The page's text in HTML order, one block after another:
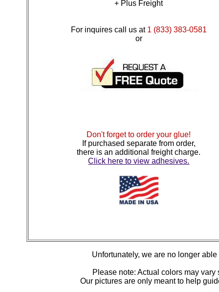
+ Plus Freight
For inquires call us at 1 (833) 383-0581
or
Don't forget to order your glue!
If purchased separate from order,
there is an additional freight charge.
Click here to view adhesives.
Unfortunately, we are no longer
Please note: Actual colors may
Our pictures are only meant to help